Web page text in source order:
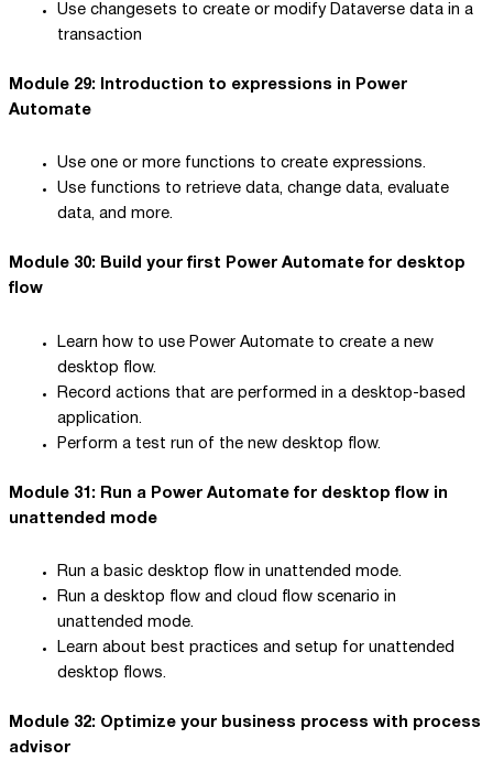
Use changesets to create or modify Dataverse data in a
transaction
Module 29: Introduction to expressions in Power
Automate
Use one or more functions to create expressions.
Use functions to retrieve data, change data, evaluate
data, and more.
Module 30: Build your first Power Automate for desktop
flow
Learn how to use Power Automate to create a new
desktop flow.
Record actions that are performed in a desktop-based
application.
Perform a test run of the new desktop flow.
Module 31: Run a Power Automate for desktop flow in
unattended mode
Run a basic desktop flow in unattended mode.
Run a desktop flow and cloud flow scenario in
unattended mode.
Learn about best practices and setup for unattended
desktop flows.
Module 32: Optimize your business process with process
advisor